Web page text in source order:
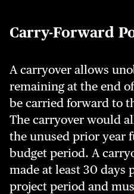
Carry-Forward
A carryover allows
remaining at the end
be carried forward to
The carryover would
the unused prior year
budget period. A
made at least 30 days
project period and